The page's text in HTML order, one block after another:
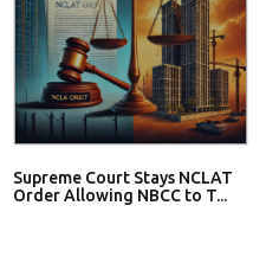
Supreme Court Stays NCLAT
Order Allowing NBCC to T...